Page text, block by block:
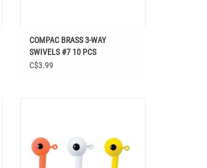
COMPAC BRASS 3-WAY
SWIVELS #7 10 PCS
C$3.99
ADD TO CART